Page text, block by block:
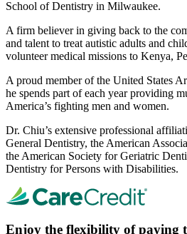
School of Dentistry in Milwaukee.
A firm believer in giving back to the
and talent to treat autistic adults and
volunteer medical missions to Kenya,
A proud member of the United States
he spends part of each year providing
America’s fighting men and women.
Dr. Chiu’s extensive professional
General Dentistry, the American
the American Society for Geriatric
Dentistry for Persons with Disabilities.
Enjoy the flexibility of paying